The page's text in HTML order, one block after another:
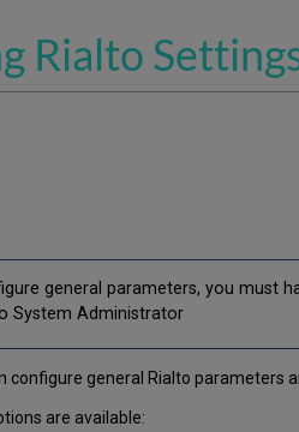
Rialto
general parameters, you must
System Administrator
configure general Rialto parameters
are available: